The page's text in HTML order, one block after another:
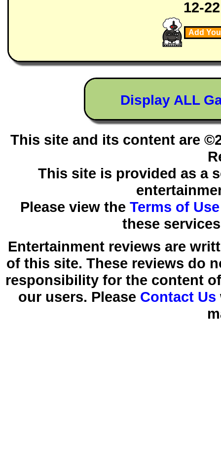
12-
Add
Display ALL
This site and its content are
This site is provided as a
Please view the Terms of Use
these
Entertainment reviews are
of this site. These reviews do
responsibility for the content
our users. Please Contact Us